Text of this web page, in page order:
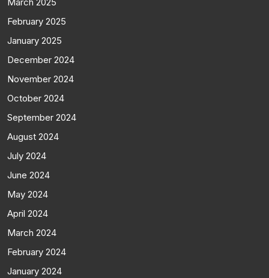
February 2025
January 2025
December 2024
November 2024
October 2024
September 2024
August 2024
July 2024
June 2024
May 2024
April 2024
March 2024
February 2024
January 2024